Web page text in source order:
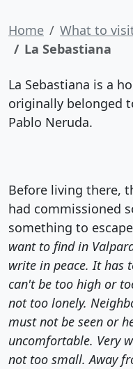
Home What to
La Sebastiana
La Sebastiana is a
originally belonged
Pablo Neruda.
Before living there,
had commissioned
something to
want to find in
write in peace. It has
can't be too high or
not too lonely.
must not be seen or
uncomfortable. Very
not too small. Away